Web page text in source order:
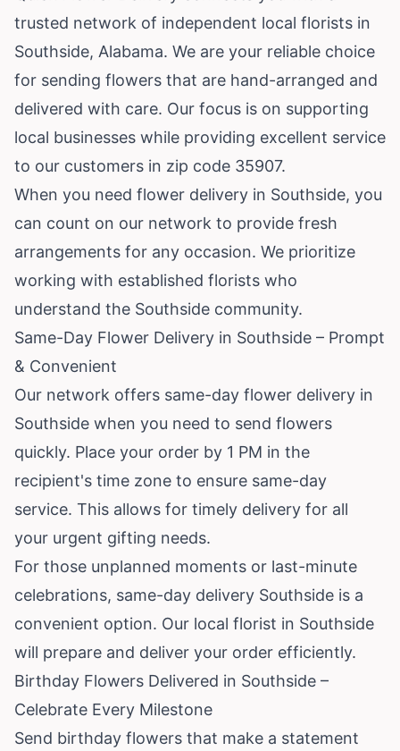
trusted network of independent local florists in
Southside, Alabama. We are your reliable choice
for sending flowers that are hand-arranged and
delivered with care. Our focus is on supporting
local businesses while providing excellent service
to our customers in zip code 35907.
When you need flower delivery in Southside, you
can count on our network to provide fresh
arrangements for any occasion. We prioritize
working with established florists who
understand the Southside community.
Same-Day Flower Delivery in Southside – Prompt
& Convenient
Our network offers same-day flower delivery in
Southside when you need to send flowers
quickly. Place your order by 1 PM in the
recipient's time zone to ensure same-day
service. This allows for timely delivery for all
your urgent gifting needs.
For those unplanned moments or last-minute
celebrations, same-day delivery Southside is a
convenient option. Our local florist in Southside
will prepare and deliver your order efficiently.
Birthday Flowers Delivered in Southside –
Celebrate Every Milestone
Send birthday flowers that make a statement